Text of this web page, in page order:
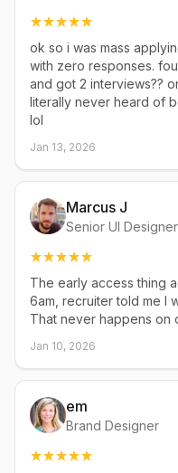
ok so i was mass
with zero responses.
and got 2 interviews??
literally never heard of
lol
Jan 13, 2026
Marcus J
Senior UI Designer
The early access thing
6am, recruiter told me I
That never happens on
Jan 10, 2026
em
Brand Designer